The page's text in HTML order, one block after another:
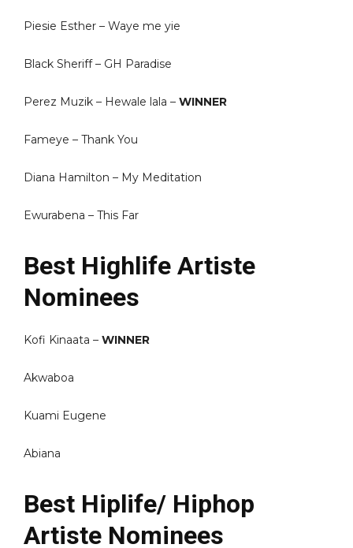
Piesie Esther – Waye me yie
Black Sheriff – GH Paradise
Perez Muzik – Hewale lala – WINNER
Fameye – Thank You
Diana Hamilton – My Meditation
Ewurabena – This Far
Best Highlife Artiste
Nominees
Kofi Kinaata – WINNER
Akwaboa
Kuami Eugene
Abiana
Best Hiplife/ Hiphop
Artiste Nominees